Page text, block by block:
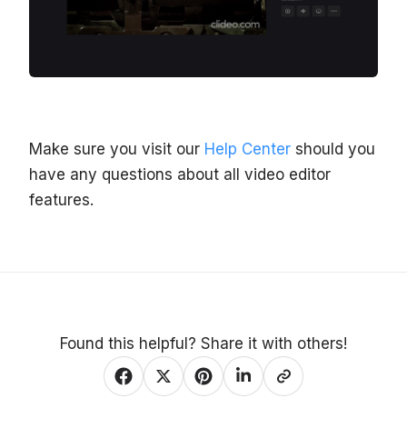
Make sure you visit our Help Center should you
have any questions about all video editor
features.
Found this helpful? Share it with others!